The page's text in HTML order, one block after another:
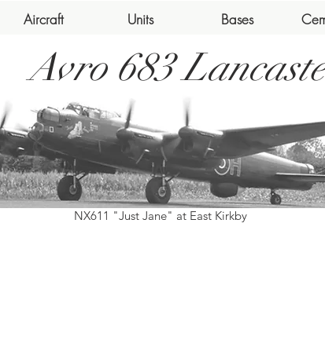
Aircraft Units Bases
Avro 683
NX611 "Just Jane" at East Kirkby